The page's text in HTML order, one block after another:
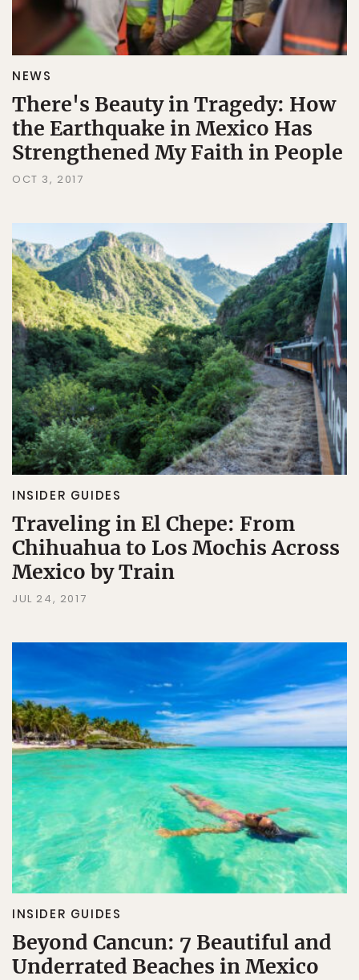
NEWS
There's Beauty in Tragedy: How
the Earthquake in Mexico Has
Strengthened My Faith in People
OCT 3, 2017
INSIDER GUIDES
Traveling in El Chepe: From
Chihuahua to Los Mochis Across
Mexico by Train
JUL 24, 2017
INSIDER GUIDES
Beyond Cancun: 7 Beautiful and
Underrated Beaches in Mexico